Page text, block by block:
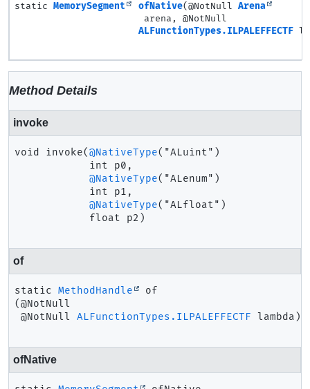
static MemorySegment ofNative(@NotNull Arena
arena, @NotNull
ALFunctionTypes.ILPALEFFECTF
Method Details
invoke
void invoke(@NativeType("ALuint")
int p0,
@NativeType("ALenum")
int p1,
@NativeType("ALfloat")
float p2)
of
static MethodHandle
of
(@NotNull
@NotNull ALFunctionTypes.ILPALEFFECTF lambda)
ofNative